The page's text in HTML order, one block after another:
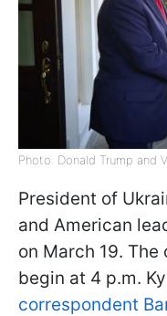
Photo: Donald Trump and
President of
and American
on March 19.
begin at 4 p.m.
correspondent